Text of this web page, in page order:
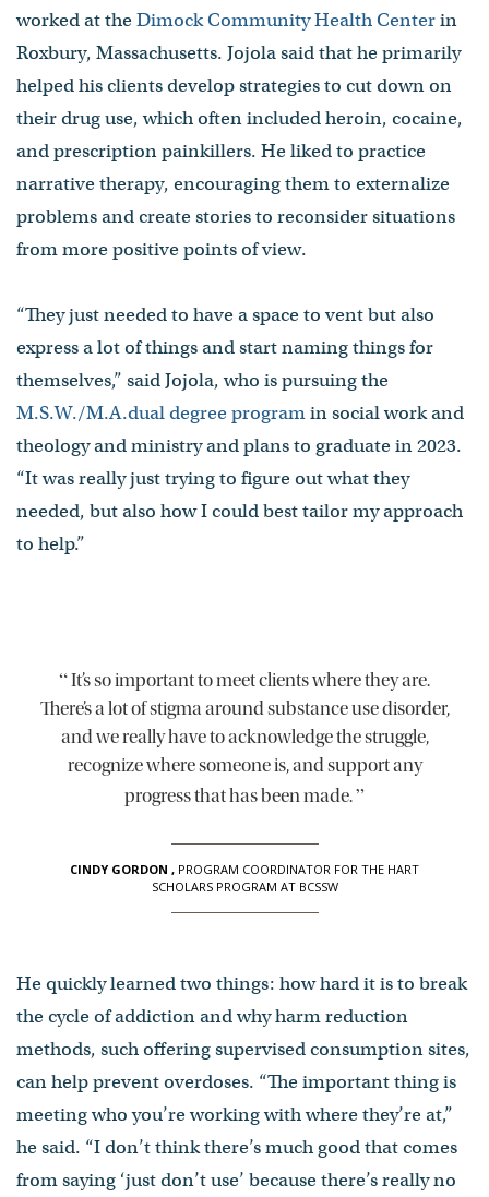
worked at theDimock Community Health Centerin
Roxbury, Massachusetts. Jojola said that he primarily
helped his clients develop strategies to cut down on
their drug use, which often included heroin, cocaine,
and prescription painkillers. He liked to practice
narrative therapy, encouraging them to externalize
problems and create stories to reconsider situations
from more positive points of view.
“They just needed to have a space to vent but also
express a lot of things and start naming things for
themselves,” said Jojola, who is pursuing the
M.S.W./M.A.dual degree programin social work and
theology and ministry and plans to graduate in 2023.
“It was really just trying to figure out what they
needed, but also how I could best tailor my approach
to help.”
“It’s so important to meet clients where they are.
There’s a lot of stigma around substance use disorder,
and we really have to acknowledge the struggle,
recognize where someone is, and support any
progress that has been made.”
CINDY GORDON , PROGRAM COORDINATOR FOR THE HART
SCHOLARS PROGRAM AT BCSSW
He quickly learned two things: how hard it is to break
the cycle of addiction and why harm reduction
methods, such offering supervised consumption sites,
can help prevent overdoses. “The important thing is
meeting who you’re working with where they’re at,”
he said. “I don’t think there’s much good that comes
from saying ‘just don’t use’ because there’s really no